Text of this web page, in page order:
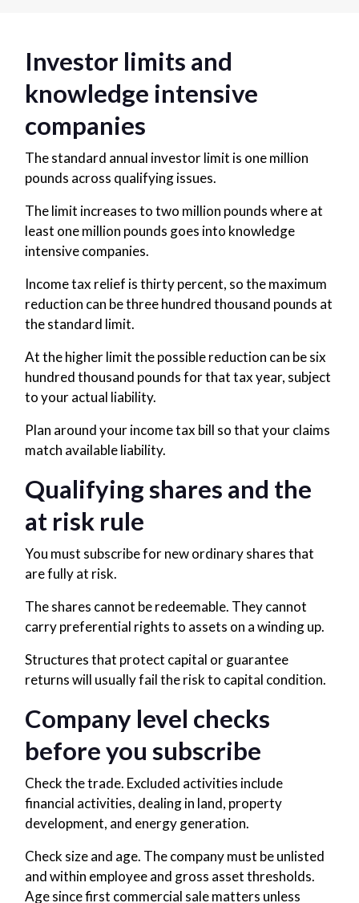
Investor limits and
knowledge intensive
companies
The standard annual investor limit is one million
pounds across qualifying issues.
The limit increases to two million pounds where at
least one million pounds goes into knowledge
intensive companies.
Income tax relief is thirty percent, so the maximum
reduction can be three hundred thousand pounds at
the standard limit.
At the higher limit the possible reduction can be six
hundred thousand pounds for that tax year, subject
to your actual liability.
Plan around your income tax bill so that your claims
match available liability.
Qualifying shares and the
at risk rule
You must subscribe for new ordinary shares that
are fully at risk.
The shares cannot be redeemable. They cannot
carry preferential rights to assets on a winding up.
Structures that protect capital or guarantee
returns will usually fail the risk to capital condition.
Company level checks
before you subscribe
Check the trade. Excluded activities include
financial activities, dealing in land, property
development, and energy generation.
Check size and age. The company must be unlisted
and within employee and gross asset thresholds.
Age since first commercial sale matters unless